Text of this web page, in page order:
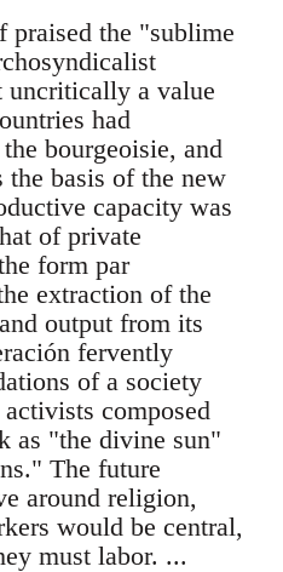
praised the "sublime
uncritically a value
had
bourgeoisie, and
the basis of the new
capacity was
of private
form par
extraction of the
output from its
fervently
of a society
composed
as "the divine sun"
The future
around religion,
would be central,
must labor. ...